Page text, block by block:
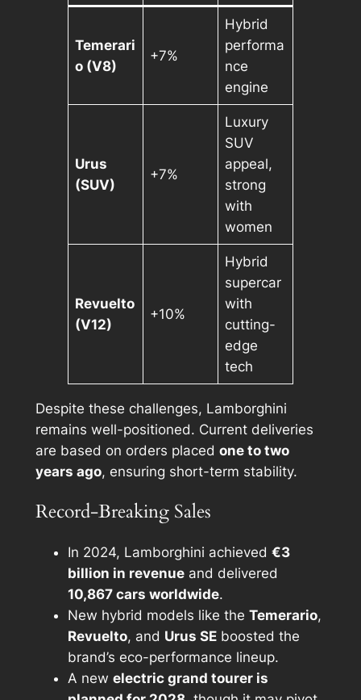
Temerari
o (V8)
+7%
Hybrid
performa
nce
engine
Urus
(SUV)
+7%
Luxury
SUV
appeal,
strong
with
women
Revuelto
(V12)
+10%
Hybrid
supercar
with
cutting-
edge
tech
Despite these challenges, Lamborghini
remains well-positioned. Current deliveries
are based on orders placed one to two
years ago, ensuring short-term stability.
Record-Breaking Sales
In 2024, Lamborghini achieved €3
billion in revenueand delivered
10,867 cars worldwide.
New hybrid models like the Temerario,
Revuelto, and Urus SEboosted the
brand’s eco-performance lineup.
A new electric grand tourer is